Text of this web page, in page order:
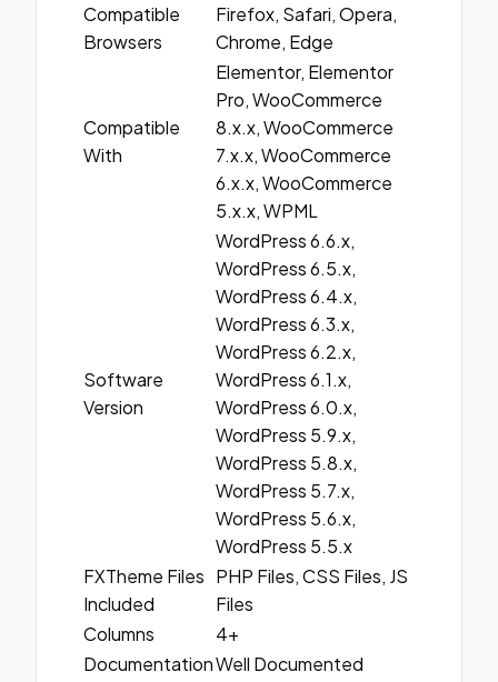
Compatible
Browsers
Firefox, Safari, Opera,
Chrome, Edge
Compatible
With
Elementor, Elementor
Pro, WooCommerce
8.x.x, WooCommerce
7.x.x, WooCommerce
6.x.x, WooCommerce
5.x.x, WPML
Software
Version
WordPress 6.6.x,
WordPress 6.5.x,
WordPress 6.4.x,
WordPress 6.3.x,
WordPress 6.2.x,
WordPress 6.1.x,
WordPress 6.0.x,
WordPress 5.9.x,
WordPress 5.8.x,
WordPress 5.7.x,
WordPress 5.6.x,
WordPress 5.5.x
FXTheme Files
Included
PHP Files, CSS Files, JS
Files
Columns
4+
DocumentationWell Documented